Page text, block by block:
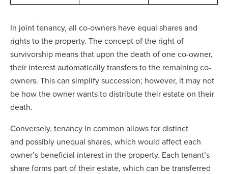
In joint tenancy, all co-owners have equal shares and
rights to the property. The concept of the right of
survivorship means that upon the death of one co-owner,
their interest automatically transfers to the remaining co-
owners. This can simplify succession; however, it may not
be how the owner wants to distribute their estate on their
death.
Conversely, tenancy in common allows for distinct
and possibly unequal shares, which would affect each
owner’s beneficial interest in the property. Each tenant’s
share forms part of their estate, which can be transferred